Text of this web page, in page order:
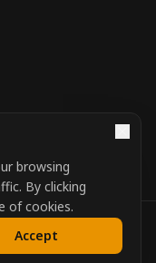
reserved.
Wales.
browsing
By clicking
of cookies.
Accept